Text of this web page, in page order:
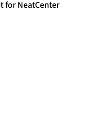
for NeatCenter